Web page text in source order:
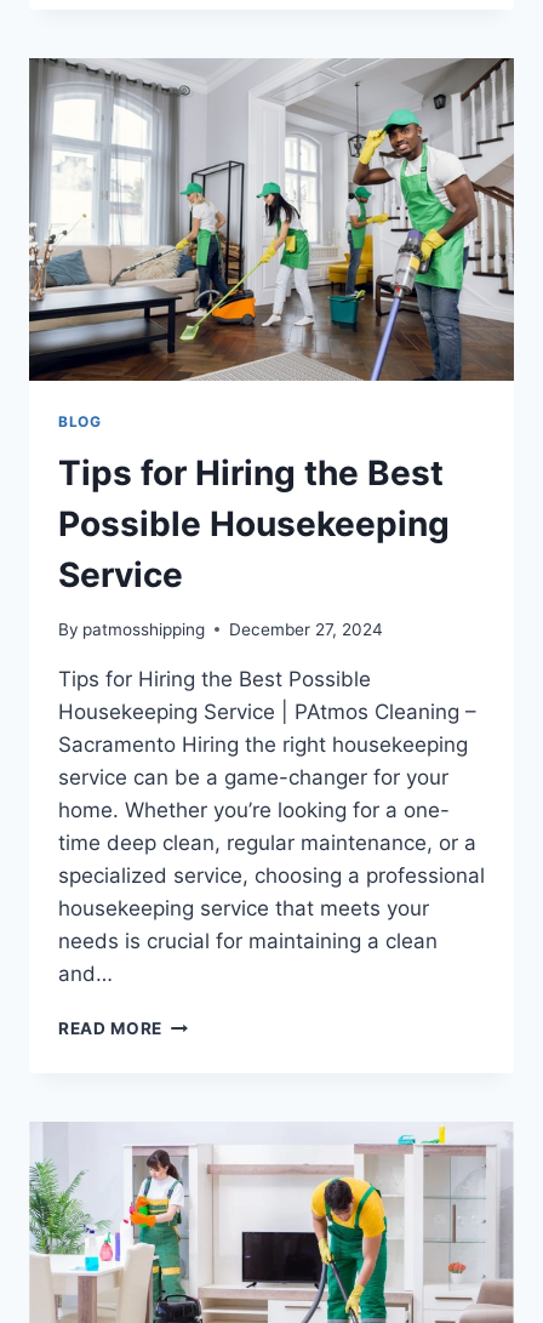
BLOG
Tips for Hiring the Best
Possible Housekeeping
Service
By patmosshipping December 27, 2024
Tips for Hiring the Best Possible
Housekeeping Service | PAtmos Cleaning –
Sacramento Hiring the right housekeeping
service can be a game-changer for your
home. Whether you’re looking for a one-
time deep clean, regular maintenance, or a
specialized service, choosing a professional
housekeeping service that meets your
needs is crucial for maintaining a clean
and…
READ MORE